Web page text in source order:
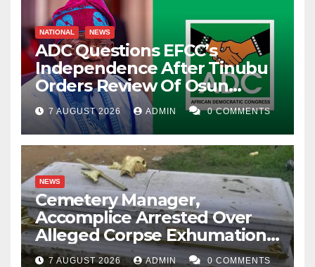
NATIONAL NEWS
ADC Questions EFCC’s
Independence After Tinubu
Orders Review Of Osun
Account Freeze
7 AUGUST 2026 ADMIN 0 COMMENTS
NEWS
Cemetery Manager,
Accomplice Arrested Over
Alleged Corpse Exhumation,
Casket Theft
7 AUGUST 2026 ADMIN 0 COMMENTS